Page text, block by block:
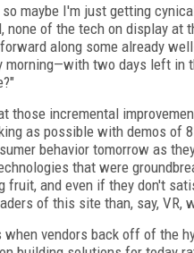
maybe I'm just getting
none of the tech on display at
along some already
morning—with two days left in
those incremental
as possible with demos of
behavior tomorrow as
that were
fruit, and even if they don't
of this site than, say, VR,
vendors back off of the